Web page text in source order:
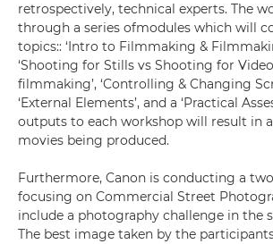
retrospectively, technical experts. The
through a series ofmodules which will
topics:: ‘Intro to Filmmaking &
‘Shooting for Stills vs Shooting for
filmmaking’, ‘Controlling & Changing
‘External Elements’, and a ‘Practical
outputs to each workshop will result in
movies being produced.
Furthermore, Canon is conducting a
focusing on Commercial Street
include a photography challenge in the
The best image taken by the